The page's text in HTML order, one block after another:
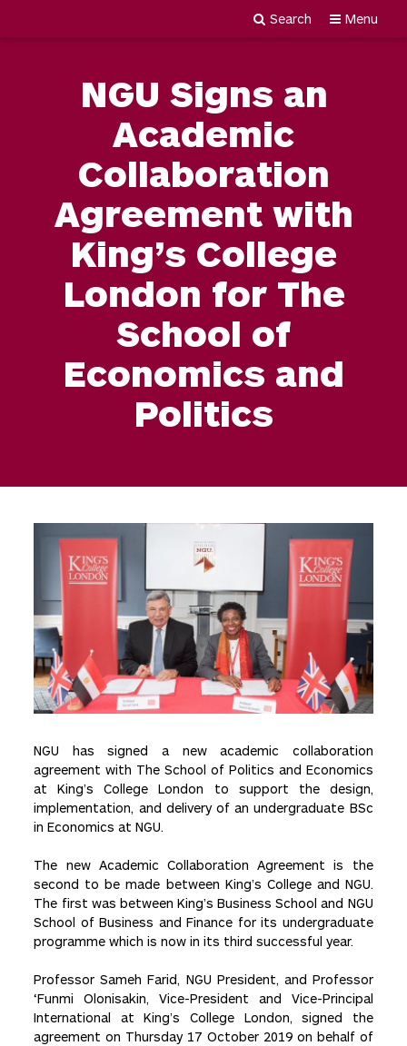
Menu
Search
NGU Signs an
Academic
Collaboration
Agreement with
King’s College
London for The
School of
Economics and
Politics
NGU has signed a new academic collaboration
agreement with The School of Politics and Economics
at King’s College London to support the design,
implementation, and delivery of an undergraduate BSc
in Economics at NGU.
The new Academic Collaboration Agreement is the
second to be made between King’s College and NGU.
The first was between King’s Business School and NGU
School of Business and Finance for its undergraduate
programme which is now in its third successful year.
Professor Sameh Farid, NGU President, and Professor
‘Funmi Olonisakin, Vice-President and Vice-Principal
International at King’s College London, signed the
agreement on Thursday 17 October 2019 on behalf of